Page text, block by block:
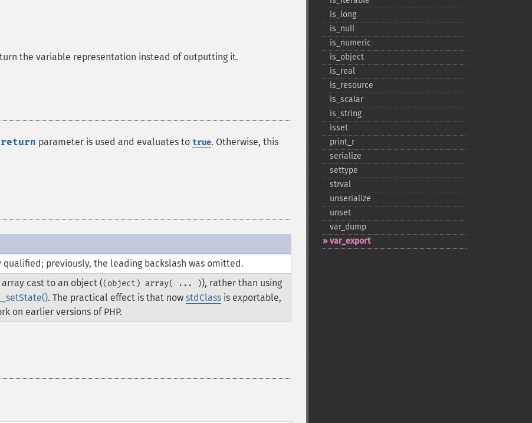
the variable representation instead of outputting it.
return parameter is used and evaluates to true. Otherwise, this
previously, the leading backslash was omitted.
array cast to an object ((object) array( ... )), rather than using
. The practical effect is that now stdClass is exportable,
on earlier versions of PHP.
is_​long
is_​null
is_​numeric
is_​object
is_​real
is_​resource
is_​scalar
is_​string
isset
print_​r
serialize
settype
strval
unserialize
unset
var_​dump
var_​export